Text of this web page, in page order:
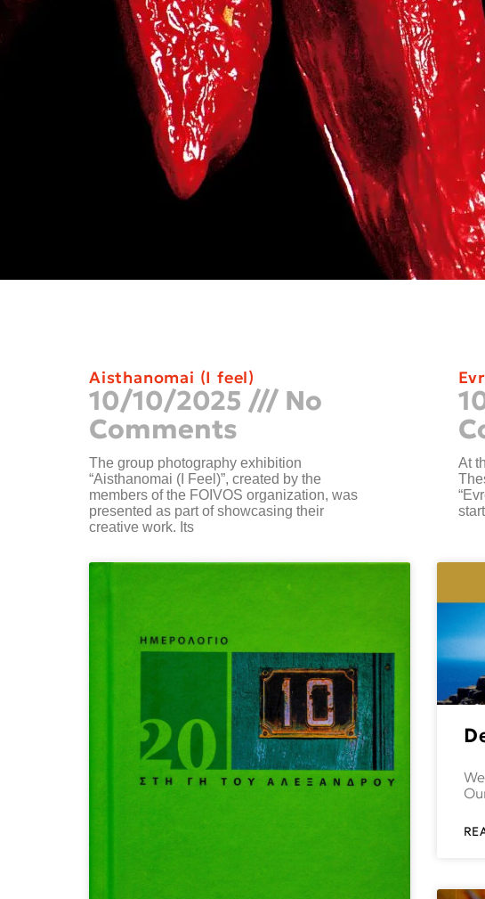
Aisthanomai (I feel)
10/10/2025
No
Comments
The group photography exhibition
“Aisthanomai (I Feel)”, created by the
members of the FOIVOS organization, was
presented as part of showcasing their
creative work. Its
At